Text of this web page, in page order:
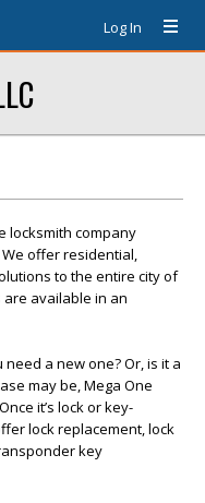
Log In
locksmith company
offer residential,
to the entire city of
available in an
a new one? Or, is it a
may be, Mega One
it’s lock or key-
lock replacement, lock
key